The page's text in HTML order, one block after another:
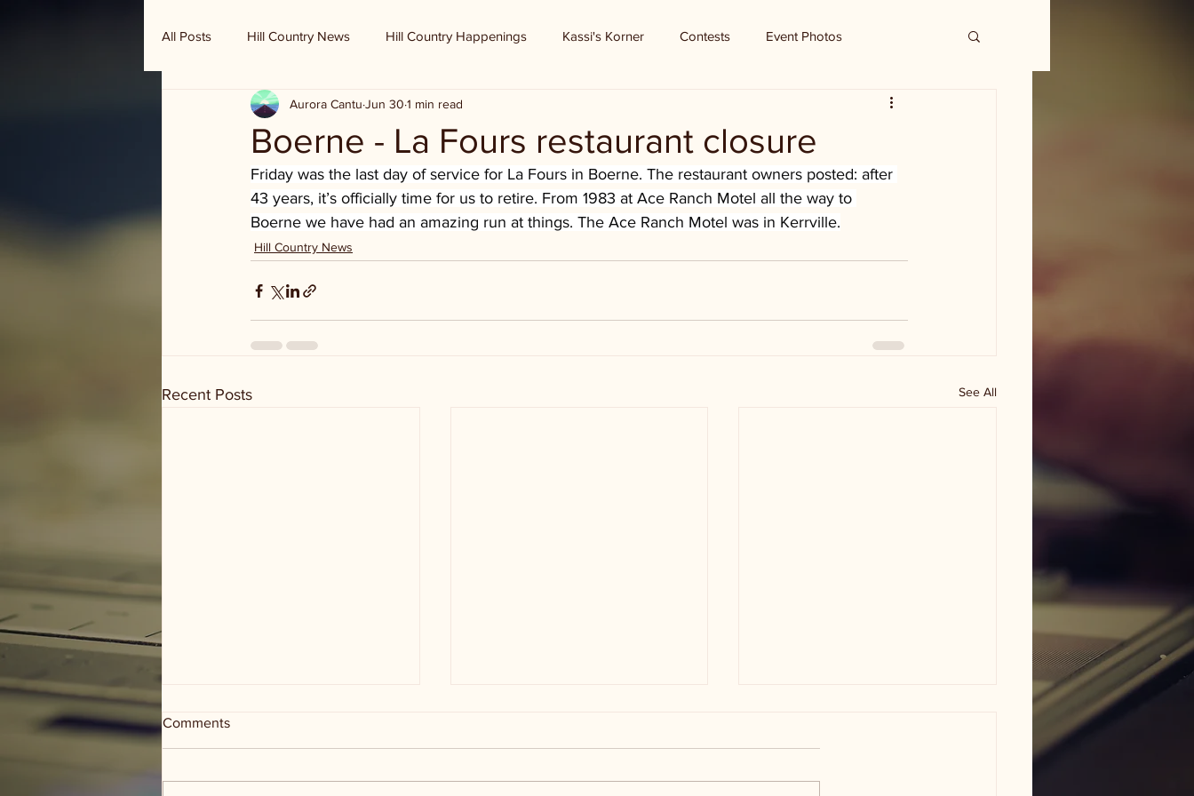
All Posts Hill Country News Hill Country Happenings Kassi's Korner Contests Event Photos
Randy Houston's Ranch Record
Boerne - La Fours restaurant closure
Aurora Cantu Jun 30 1 min read
Friday was the last day of service for La Fours in Boerne. The restaurant owners posted: after
43 years, it’s officially time for us to retire. From 1983 at Ace Ranch Motel all the way to
Boerne we have had an amazing run at things. The Ace Ranch Motel was in Kerrville.
Hill Country News
Recent Posts See All
Comments